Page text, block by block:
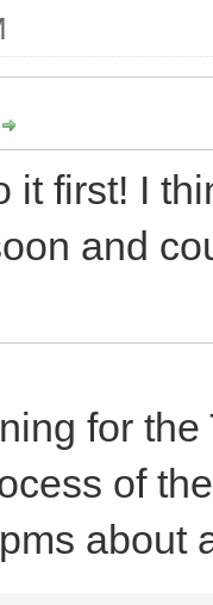
it first! I
and
for
of
about